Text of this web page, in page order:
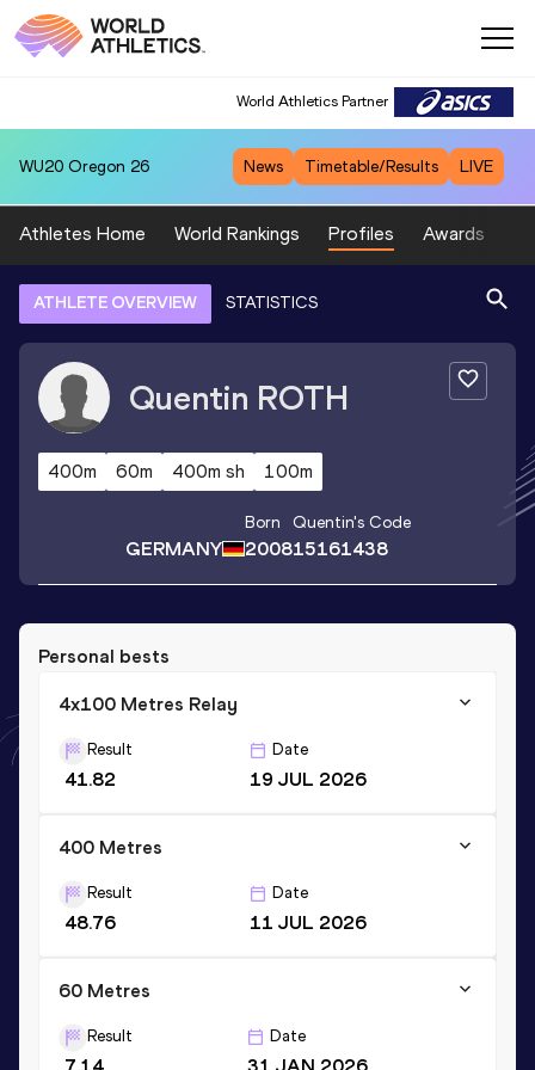
World Athletics Partner
WU20 Oregon 26 News Timetable/Results LIVE
Athletes Home World Rankings Profiles Awards
ATHLETE OVERVIEW STATISTICS
Quentin ROTH
400m 60m 400m sh 100m
GERMANY
Born
2008
Quentin's Code
15161438
Personal bests
4x100 Metres Relay
Result
41.82
Date
19 JUL 2026
400 Metres
Result
48.76
Date
11 JUL 2026
60 Metres
Result
7.14
Date
31 JAN 2026